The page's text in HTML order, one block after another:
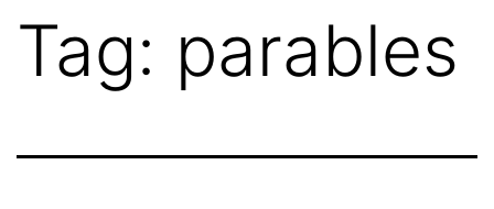
Tag: parables